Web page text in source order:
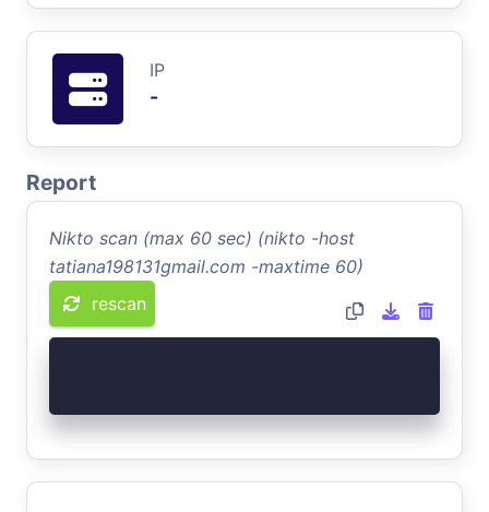
IP
-
Report
Nikto scan (max 60 sec) (nikto -host
tatiana198131gmail.com -maxtime 60)
rescan